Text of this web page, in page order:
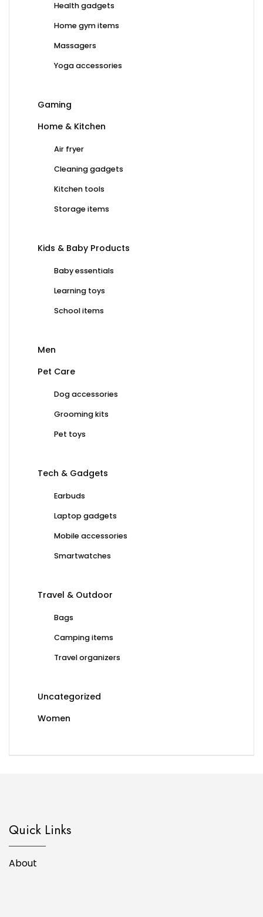
Health gadgets
Home gym items
Massagers
Yoga accessories
Gaming
Home & Kitchen
Air fryer
Cleaning gadgets
Kitchen tools
Storage items
Kids & Baby Products
Baby essentials
Learning toys
School items
Men
Pet Care
Dog accessories
Grooming kits
Pet toys
Tech & Gadgets
Earbuds
Laptop gadgets
Mobile accessories
Smartwatches
Travel & Outdoor
Bags
Camping items
Travel organizers
Uncategorized
Women
Quick Links
About